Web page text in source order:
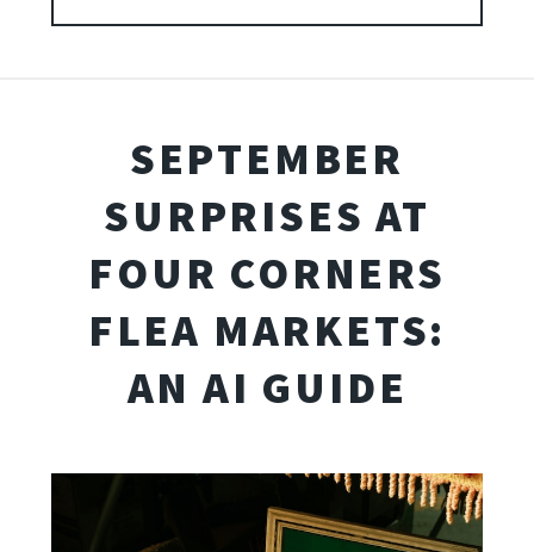
SEPTEMBER
SURPRISES AT
FOUR CORNERS
FLEA MARKETS:
AN AI GUIDE